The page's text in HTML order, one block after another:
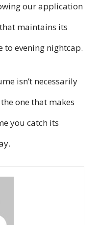
our application
maintains its
to evening nightcap.
isn’t necessarily
one that makes
you catch its